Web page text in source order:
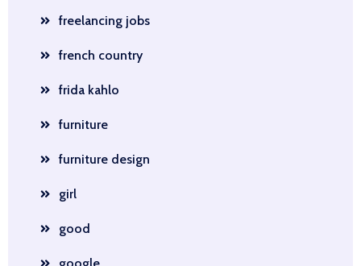
freelancing jobs
french country
frida kahlo
furniture
furniture design
girl
good